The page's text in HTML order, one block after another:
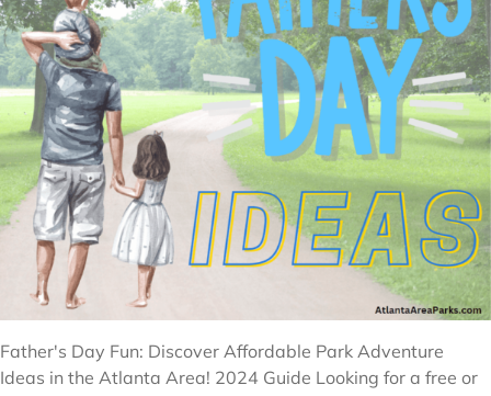
Father's Day Fun: Discover Affordable Park Adventure
Ideas in the Atlanta Area! 2024 Guide Looking for a free or